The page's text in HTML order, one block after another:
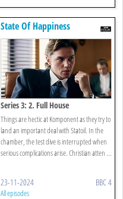
State Of Happiness
Series 3: 2. Full House
Things are hectic at Komponent as they try to
land an important deal with Statoil. In the
chamber, the test dive is interrupted when
serious complications arise. Christian atten ...
23-11-2024 BBC 4
All episodes